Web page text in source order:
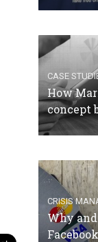
CASE
How
concept
CRISIS
Why